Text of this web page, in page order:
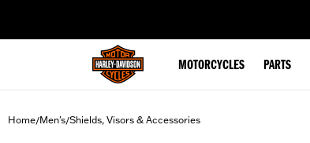
MOTORCYCLES PARTS
Home/Men's/Shields, Visors & Accessories